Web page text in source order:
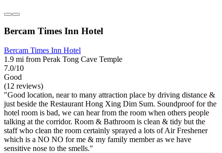
Bercam Times Inn Hotel
Bercam Times Inn Hotel
1.9 mi from Perak Tong Cave Temple
7.0/10
Good
(12 reviews)
"Good location, near to many attraction place by driving distance &
just beside the Restaurant Hong Xing Dim Sum. Soundproof for the
hotel room is bad, we can hear from the room when others people
talking at the corridor. Room & Bathroom is clean & tidy but the
staff who clean the room certainly sprayed a lots of Air Freshener
which is a NO NO for me & my family member as we have
sensitive nose to the smells."